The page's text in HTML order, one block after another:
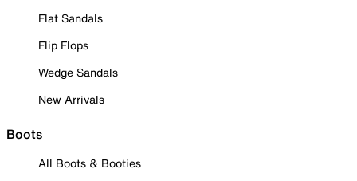
Flat Sandals
Flip Flops
Wedge Sandals
New Arrivals
Boots
All Boots & Booties